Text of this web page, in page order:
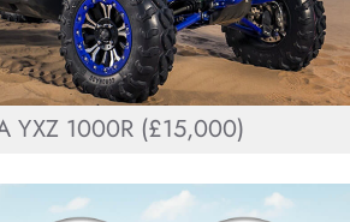
YXZ 1000R (£15,000)